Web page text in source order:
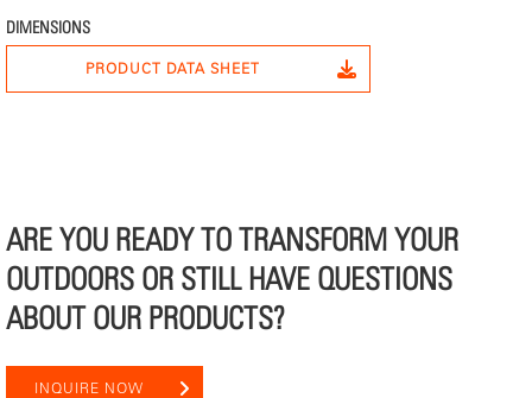
DIMENSIONS
PRODUCT DATA SHEET
ARE YOU READY TO TRANSFORM YOUR
OUTDOORS OR STILL HAVE QUESTIONS
ABOUT OUR PRODUCTS?
INQUIRE NOW